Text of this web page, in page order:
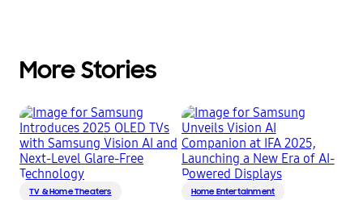
More Stories
TV & Home Theaters
Home Entertainment